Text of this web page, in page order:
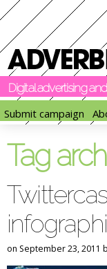
Digital advertising
Submit campaign
Tag
on September 23, 2011